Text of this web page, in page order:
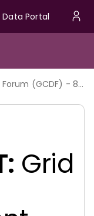
Data
Data Portal
Grid Code Development Forum (GCDF) - 8 July 2026
Grid